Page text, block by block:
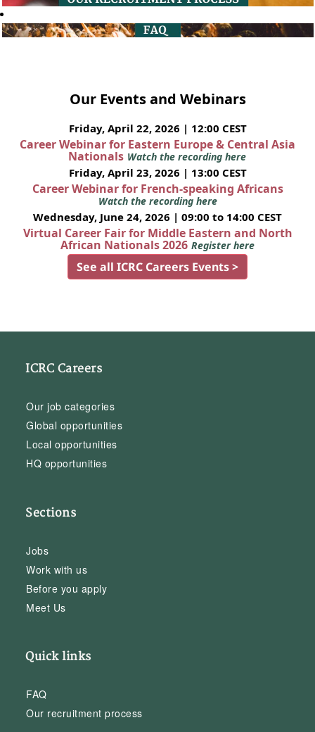
Our Events and Webinars
Friday, April 22, 2026 | 12:00 CEST
Career Webinar for Eastern Europe & Central Asia
Nationals Watch the recording here
Friday, April 23, 2026 | 13:00 CEST
Career Webinar for French-speaking Africans
Watch the recording here
Wednesday, June 24, 2026 | 09:00 to 14:00 CEST
Virtual Career Fair for Middle Eastern and North
African Nationals 2026 Register here
See all ICRC Careers Events >
ICRC Careers
Our job categories
Global opportunities
Local opportunities
HQ opportunities
Sections
Jobs
Work with us
Before you apply
Meet Us
Quick links
FAQ
Our recruitment process